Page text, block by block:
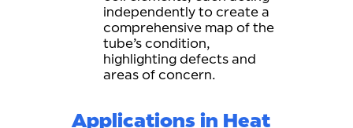
independently to create a
comprehensive map of the
tube’s condition,
highlighting defects and
areas of concern.
Applications in Heat